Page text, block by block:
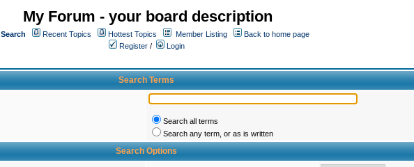
My Forum - your board description
Search Recent Topics Hottest Topics Member Listing
Back to home page
Register /
Login
Search Terms
Search all terms
Search any term, or as is written
Search Options